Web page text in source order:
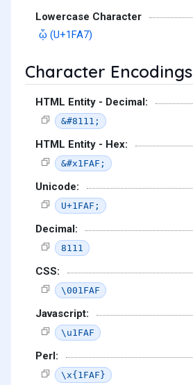
Lowercase Character
ᾧ (U+1FA7)
Character Encodings
HTML Entity - Decimal:
&#8111;
HTML Entity - Hex:
&#x1FAF;
Unicode:
U+1FAF;
Decimal:
8111
CSS:
\001FAF
Javascript:
\u1FAF
Perl:
\x{1FAF}